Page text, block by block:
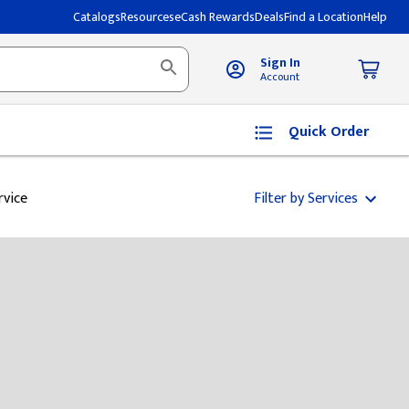
CatalogsResourceseCash RewardsDealsFind a LocationHelp
Sign In
Account
Quick Order
Filter by Services